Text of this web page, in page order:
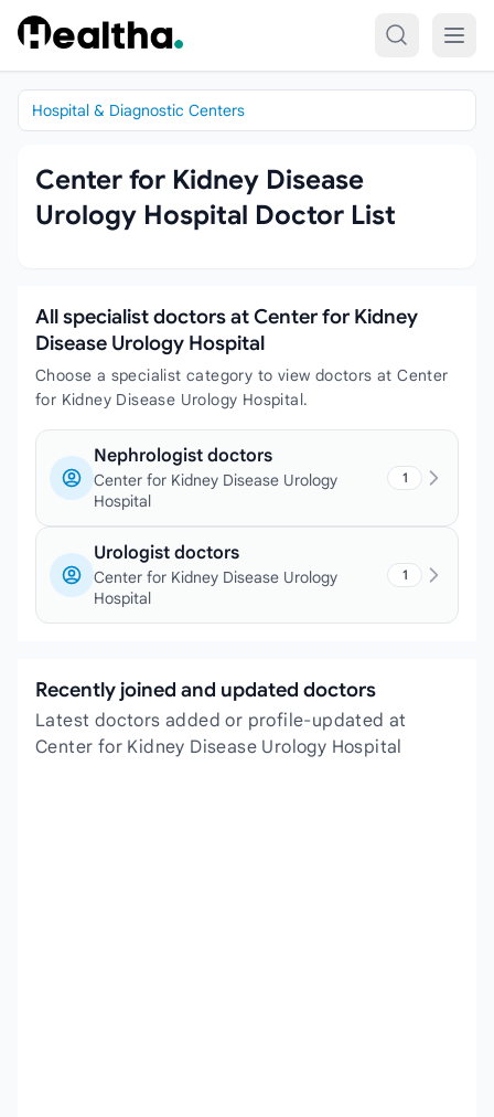
Skip to content
Hospital & Diagnostic Centers
Center for Kidney Disease
Urology Hospital Doctor List
All specialist doctors at Center for Kidney
Disease Urology Hospital
Choose a specialist category to view doctors at Center
for Kidney Disease Urology Hospital.
Nephrologist doctors
Center for Kidney Disease Urology
Hospital
1
Urologist doctors
Center for Kidney Disease Urology
Hospital
1
Recently joined and updated doctors
Latest doctors added or profile-updated at
Center for Kidney Disease Urology Hospital